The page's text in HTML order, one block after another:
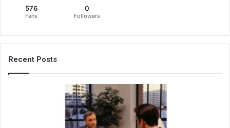
576
Fans
0
Followers
Recent Posts